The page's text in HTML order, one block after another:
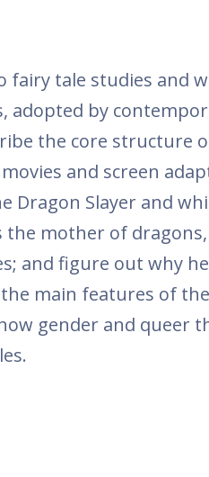
tale studies and
adopted by
the core structure
and screen
Dragon Slayer and
mother of
and figure out why
main features of
gender and queer